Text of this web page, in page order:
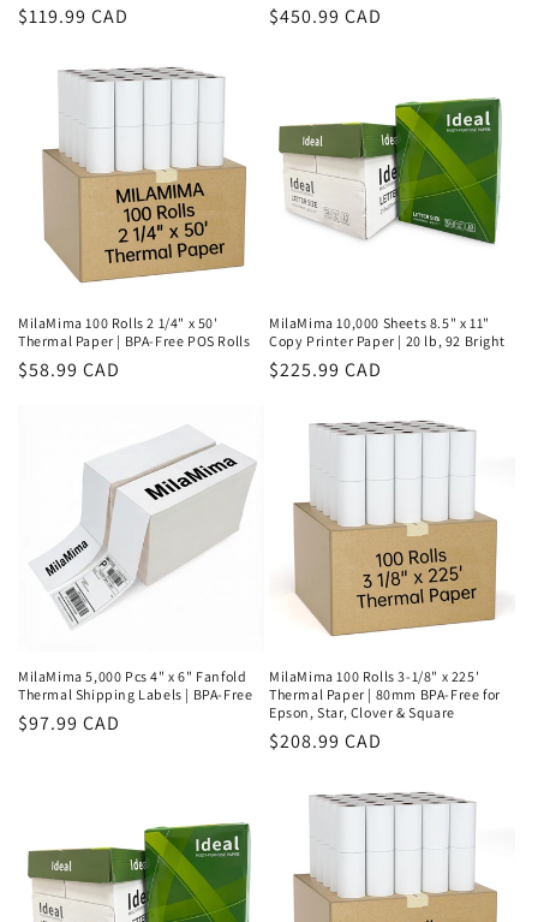
Regular
$119.99 CAD
Regular
$450.99 CAD
MilaMima 100 Rolls 2 1/4" x 50'
Thermal Paper | BPA-Free POS Rolls
Regular
$58.99 CAD
MilaMima 10,000 Sheets 8.5" x 11"
Copy Printer Paper | 20 lb, 92 Bright
Regular
$225.99 CAD
MilaMima 5,000 Pcs 4" x 6" Fanfold
Thermal Shipping Labels | BPA-Free
Regular
$97.99 CAD
MilaMima 100 Rolls 3-1/8" x 225'
Thermal Paper | 80mm BPA-Free for
Epson, Star, Clover & Square
Regular
$208.99 CAD